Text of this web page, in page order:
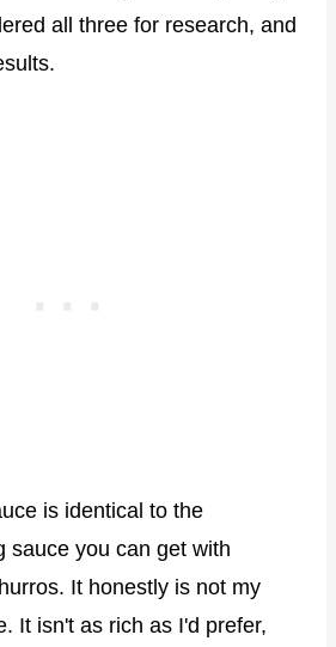
all three for research, and
is identical to the
sauce you can get with
It honestly is not my
It isn't as rich as I'd prefer,